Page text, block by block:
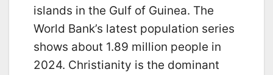
islands in the Gulf of Guinea. The
World Bank’s latest population series
shows about 1.89 million people in
2024. Christianity is the dominant